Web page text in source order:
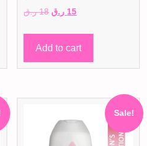
18 ر.ق
Original
was:
18 ر.ق.
15 ر.ق
Current
is:
Add to cart
Sale!